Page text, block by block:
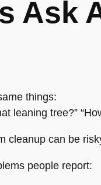
Ask
things:
leaning tree?”
cleanup can be
people report: